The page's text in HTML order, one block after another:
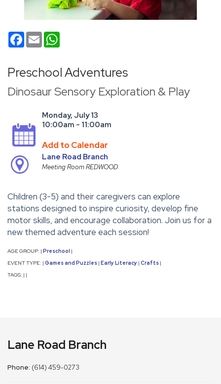
Facebook
Email
Preschool Adventures
Dinosaur Sensory Exploration & Play
Monday, July 13
10:00am - 11:00am
Add to Calendar
Lane Road Branch
Meeting Room REDWOOD
Children (3-5) and their caregivers can explore
stations designed to inspire curiosity, develop fine
motor skills, and encourage collaboration. Join us for a
new themed adventure each session!
AGE GROUP: Preschool
EVENT TYPE: Games and Puzzles Early Literacy Crafts
TAGS:
Lane Road Branch
Phone: (614) 459-0273